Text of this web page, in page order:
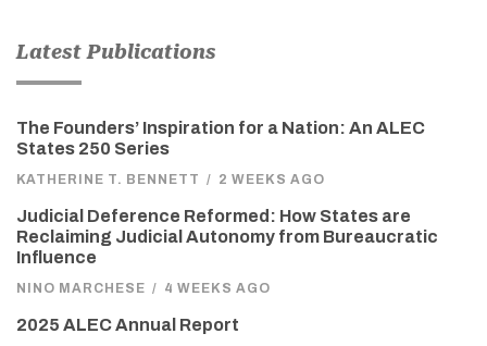
Latest Publications
The Founders’ Inspiration for a Nation: An ALEC
States 250 Series
KATHERINE T. BENNETT / 2 WEEKS AGO
Judicial Deference Reformed: How States are
Reclaiming Judicial Autonomy from Bureaucratic
Influence
NINO MARCHESE / 4 WEEKS AGO
2025 ALEC Annual Report